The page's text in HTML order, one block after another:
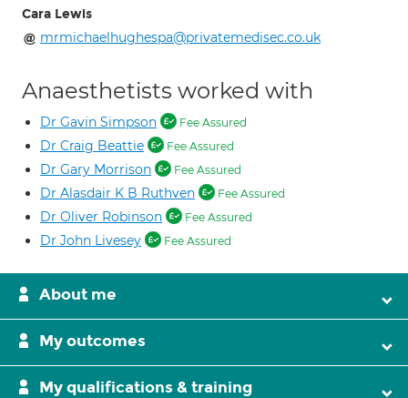
Cara Lewis
mrmichaelhughespa@privatemedisec.co.uk
Anaesthetists worked with
Dr Gavin Simpson Fee Assured
Dr Craig Beattie Fee Assured
Dr Gary Morrison Fee Assured
Dr Alasdair K B Ruthven Fee Assured
Dr Oliver Robinson Fee Assured
Dr John Livesey Fee Assured
About me
My outcomes
My qualifications & training